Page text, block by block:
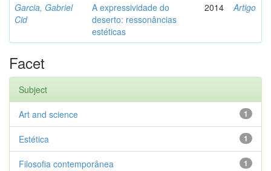
Garcia, Gabriel
Cid
A expressividade do
deserto: ressonâncias
estéticas
2014 Artigo
Facet
Subject
1
Art and science
1
Estética
1
Filosofia contemporânea